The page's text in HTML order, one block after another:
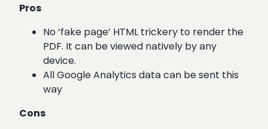
Pros
No ‘fake page’ HTML trickery to render the
PDF. It can be viewed natively by any
device.
All Google Analytics data can be sent this
way
Cons